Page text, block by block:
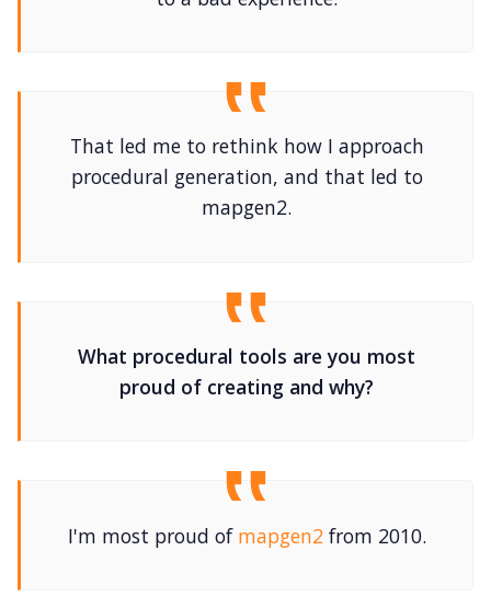
That led me to rethink how I approach
procedural generation, and that led to
mapgen2.
What procedural tools are you most
proud of creating and why?
I'm most proud of mapgen2from 2010.